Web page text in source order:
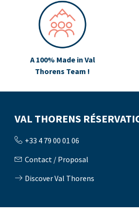
A 100% Made in Val
Thorens Team !
VAL THORENS
+33 4 79 00 01 06
Contact / Proposal
Discover Val Thorens